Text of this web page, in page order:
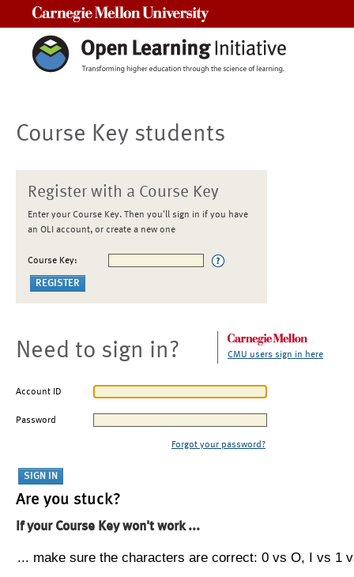
Course Key students
Register with a Course Key
Enter your Course Key. Then you'll sign in if you have
an OLI account, or create a new one
Course Key:
Need to sign in? CMU users sign in here
Account ID
Password
Forgot your password?
Are you stuck?
If your Course Key won't work ...
... make sure the characters are correct: 0 vs O, I vs 1